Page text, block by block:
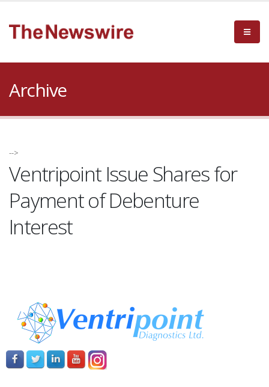
Archive
-->
Ventripoint Issue Shares for
Payment of Debenture
Interest